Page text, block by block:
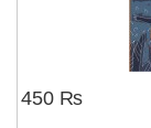
450 ₨